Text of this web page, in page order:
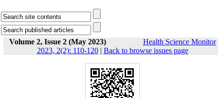
Volume 2, Issue 2 (May 2023)
Health Science Monitor
2023, 2(2): 110-120| Back to browse issues page